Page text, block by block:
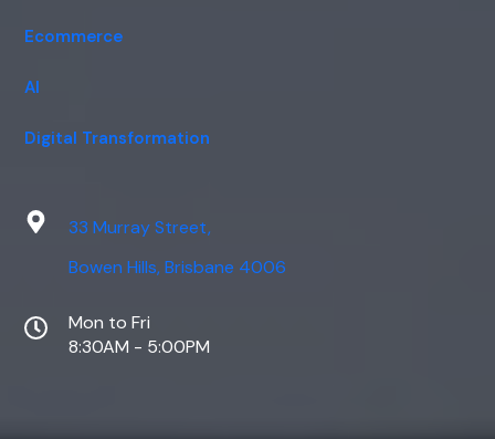
Ecommerce
AI
Digital Transformation
33 Murray Street,
Bowen Hills, Brisbane 4006
Mon to Fri
8:30AM - 5:00PM